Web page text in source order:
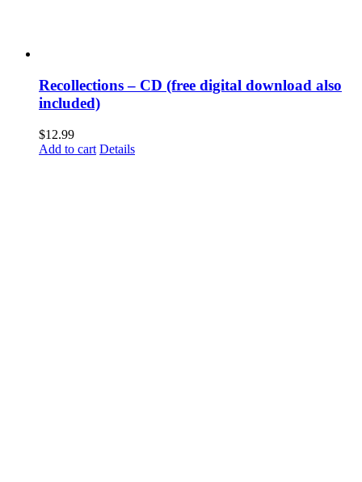
Recollections – CD (free digital download also
included)
$12.99
Add to cart Details